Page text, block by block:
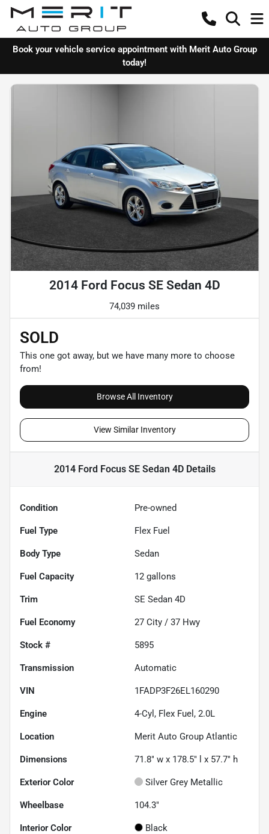
Book your vehicle service appointment with Merit Auto Group
today!
2014 Ford Focus SE Sedan 4D
74,039 miles
SOLD
This one got away, but we have many more to choose
from!
Browse All Inventory
View Similar Inventory
2014 Ford Focus SE Sedan 4DDetails
Condition Pre-owned
Fuel Type Flex Fuel
Body Type Sedan
Fuel Capacity 12 gallons
Trim SE Sedan 4D
Fuel Economy 27 City / 37 Hwy
Stock # 5895
Transmission Automatic
VIN 1FADP3F26EL160290
Engine 4-Cyl, Flex Fuel, 2.0L
Location Merit Auto Group Atlantic
Dimensions 71.8" w x 178.5" l x 57.7" h
Exterior Color Silver Grey Metallic
Wheelbase 104.3"
Interior Color Black